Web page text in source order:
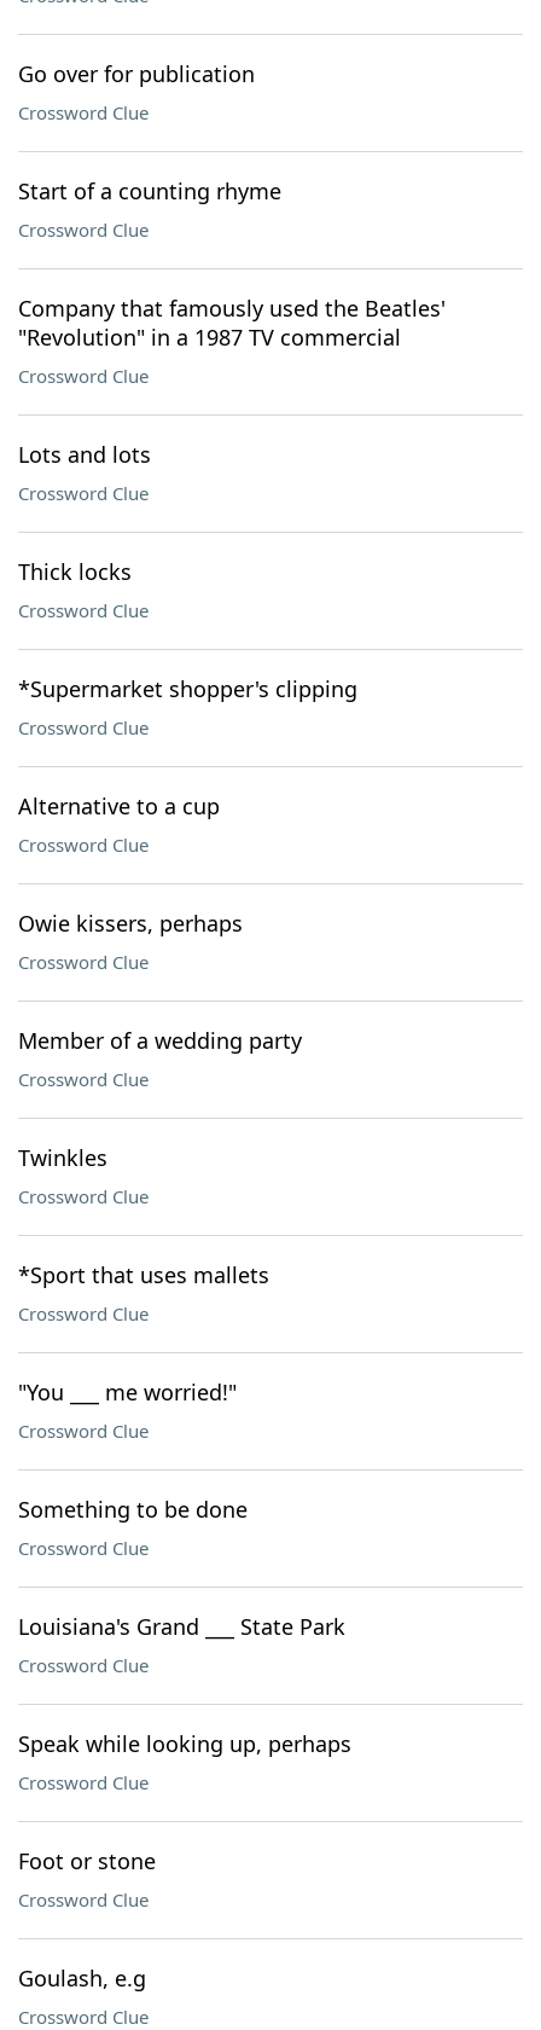
Go over for publication
Crossword Clue
Start of a counting rhyme
Crossword Clue
Company that famously used the Beatles'
"Revolution" in a 1987 TV commercial
Crossword Clue
Lots and lots
Crossword Clue
Thick locks
Crossword Clue
*Supermarket shopper's clipping
Crossword Clue
Alternative to a cup
Crossword Clue
Owie kissers, perhaps
Crossword Clue
Member of a wedding party
Crossword Clue
Twinkles
Crossword Clue
*Sport that uses mallets
Crossword Clue
"You ___ me worried!"
Crossword Clue
Something to be done
Crossword Clue
Louisiana's Grand ___ State Park
Crossword Clue
Speak while looking up, perhaps
Crossword Clue
Foot or stone
Crossword Clue
Goulash, e.g
Crossword Clue